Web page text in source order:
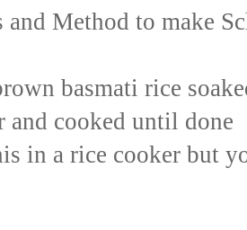
and Method to make
basmati rice
and cooked until done
in a rice cooker but